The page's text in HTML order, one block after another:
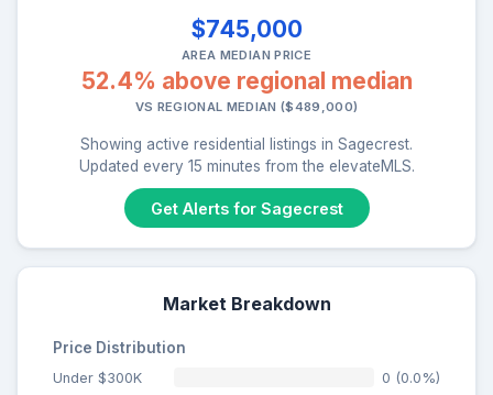
$745,000
AREA MEDIAN PRICE
52.4% above regional median
VS REGIONAL MEDIAN ($489,000)
Showing active residential listings in Sagecrest.
Updated every 15 minutes from the elevateMLS.
Get Alerts for Sagecrest
Market Breakdown
Price Distribution
Under $300K
0 (0.0%)